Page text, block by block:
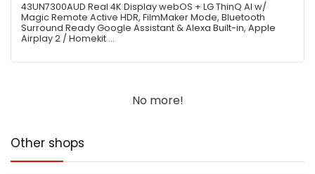
43UN7300AUD Real 4K Display webOS + LG ThinQ AI w/
Magic Remote Active HDR, FilmMaker Mode, Bluetooth
Surround Ready Google Assistant & Alexa Built-in, Apple
Airplay 2 / Homekit ...
No more!
Other shops